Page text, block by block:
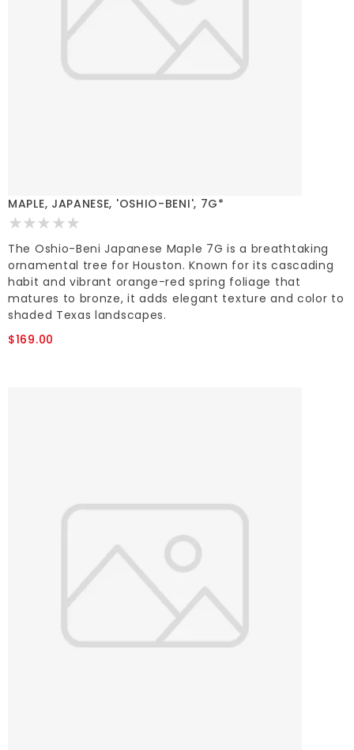
MAPLE, JAPANESE, 'OSHIO-BENI', 7G*
The Oshio-Beni Japanese Maple 7G is a breathtaking
ornamental tree for Houston. Known for its cascading
habit and vibrant orange-red spring foliage that
matures to bronze, it adds elegant texture and color to
shaded Texas landscapes.
$169.00